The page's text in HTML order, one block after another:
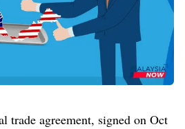
trade agreement, signed on Oct